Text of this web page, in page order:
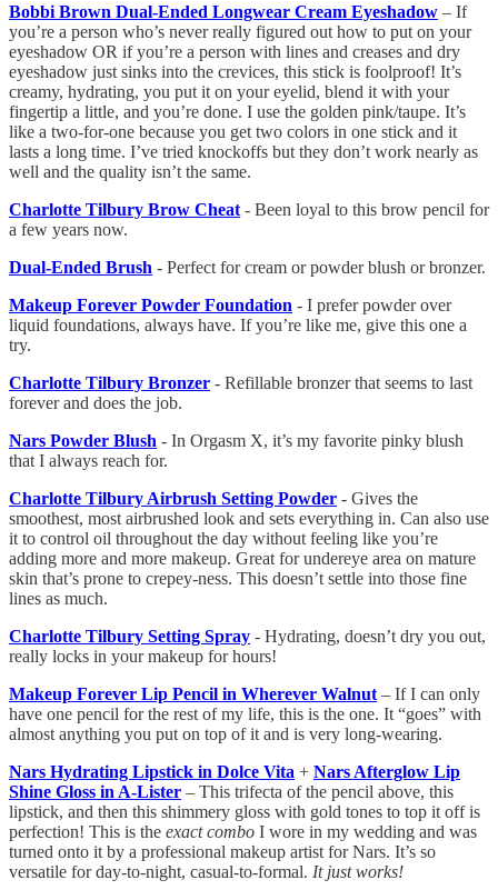
Bobbi Brown Dual-Ended Longwear Cream Eyeshadow – If
you’re a person who’s never really figured out how to put on your
eyeshadow OR if you’re a person with lines and creases and dry
eyeshadow just sinks into the crevices, this stick is foolproof! It’s
creamy, hydrating, you put it on your eyelid, blend it with your
fingertip a little, and you’re done. I use the golden pink/taupe. It’s
like a two-for-one because you get two colors in one stick and it
lasts a long time. I’ve tried knockoffs but they don’t work nearly as
well and the quality isn’t the same.
Charlotte Tilbury Brow Cheat - Been loyal to this brow pencil for
a few years now.
Dual-Ended Brush - Perfect for cream or powder blush or bronzer.
Makeup Forever Powder Foundation - I prefer powder over
liquid foundations, always have. If you’re like me, give this one a
try.
Charlotte Tilbury Bronzer - Refillable bronzer that seems to last
forever and does the job.
Nars Powder Blush - In Orgasm X, it’s my favorite pinky blush
that I always reach for.
Charlotte Tilbury Airbrush Setting Powder - Gives the
smoothest, most airbrushed look and sets everything in. Can also use
it to control oil throughout the day without feeling like you’re
adding more and more makeup. Great for undereye area on mature
skin that’s prone to crepey-ness. This doesn’t settle into those fine
lines as much.
Charlotte Tilbury Setting Spray - Hydrating, doesn’t dry you out,
really locks in your makeup for hours!
Makeup Forever Lip Pencil in Wherever Walnut – If I can only
have one pencil for the rest of my life, this is the one. It “goes” with
almost anything you put on top of it and is very long-wearing.
Nars Hydrating Lipstick in Dolce Vita + Nars Afterglow Lip
Shine Gloss in A-Lister – This trifecta of the pencil above, this
lipstick, and then this shimmery gloss with gold tones to top it off is
perfection! This is the exact combo I wore in my wedding and was
turned onto it by a professional makeup artist for Nars. It’s so
versatile for day-to-night, casual-to-formal. It just works!